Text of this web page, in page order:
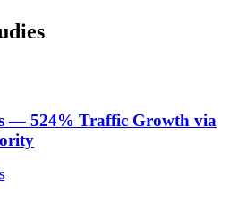
— 524% Traffic Growth via